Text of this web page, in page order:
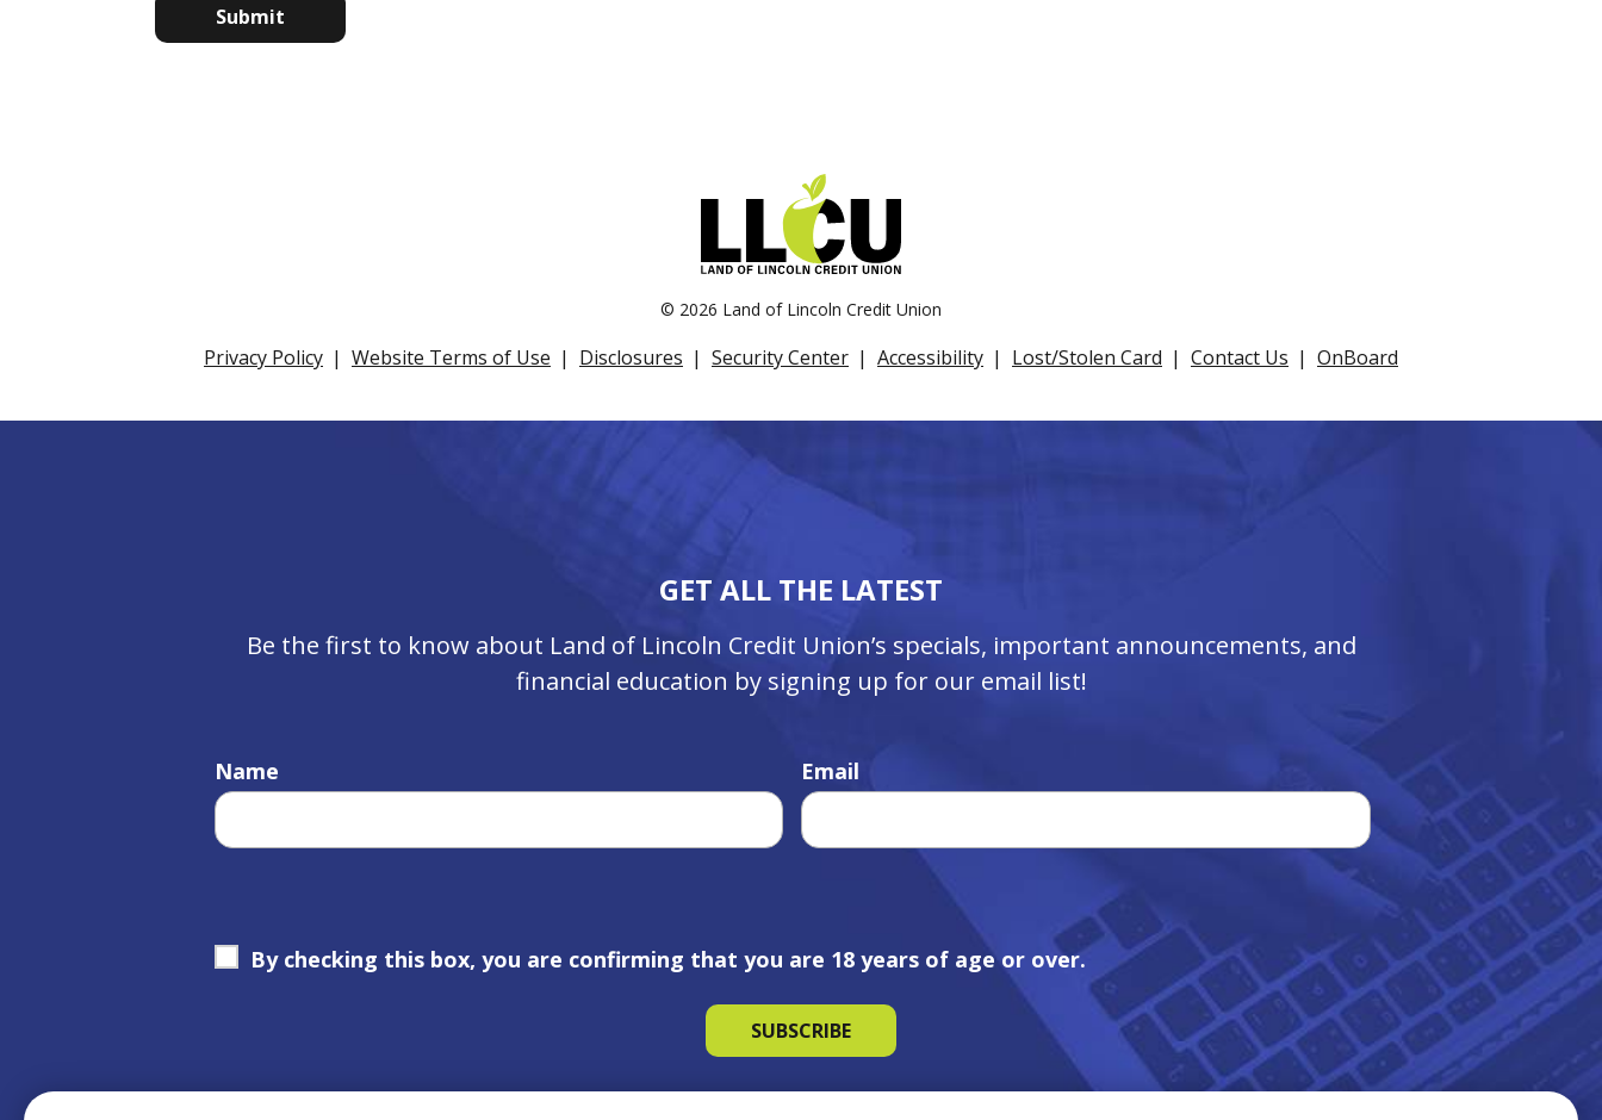
© 2026 Land of Lincoln Credit Union
Privacy Policy Website Terms of Use Disclosures Security Center Accessibility Lost/Stolen Card Contact Us OnBoard
GET ALL THE LATEST
Be the first to know about Land of Lincoln Credit Union’s specials, important announcements, and
financial education by signing up for our email list!
Name Email
By checking this box, you are confirming that you are 18 years of age or over.